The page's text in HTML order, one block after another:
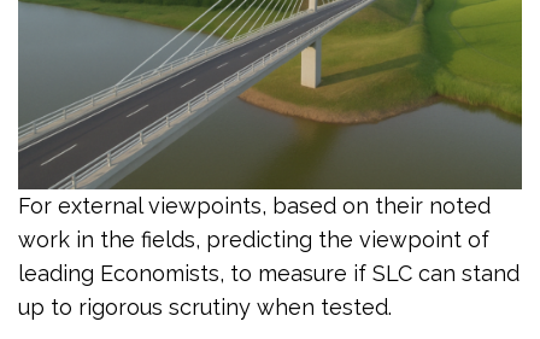
For external viewpoints, based on their noted
work in the fields, predicting the viewpoint of
leading Economists, to measure if SLC can stand
up to rigorous scrutiny when tested.